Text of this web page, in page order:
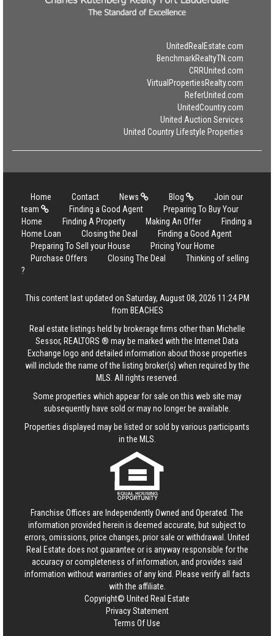
UnitedRealEstate.com
BenchmarkRealtyTN.com
CRRUnited.com
VirtualPropertiesRealty.com
ReferUnited.com
UnitedCountry.com
United Auction Services
United Country Lifestyle Properties
Home Contact News Blog
Join our
team
Finding a Good Agent
Preparing To Buy Your
Home
Finding A Property Making An Offer
Finding a
Home Loan
Closing the Deal
Finding a Good Agent
Preparing To Sell your House
Pricing Your Home
Purchase Offers
Closing The Deal
Thinking of selling
?
This content last updated on Saturday, August 08, 2026 11:24 PM
from BEACHES
Real estate listings held by brokerage firms other than Michelle
Sessor, REALTORS ® may be marked with the Internet Data
Exchange logo and detailed information about those properties
will include the name of the listing broker(s) when required by the
MLS. All rights reserved.
Some properties which appear for sale on this web site may
subsequently have sold or may no longer be available.
Properties displayed may be listed or sold by various participants
in the MLS.
Franchise Offices are Independently Owned and Operated. The
information provided herein is deemed accurate, but subject to
errors, omissions, price changes, prior sale or withdrawal. United
Real Estate does not guarantee or is anyway responsible for the
accuracy or completeness of information, and provides said
information without warranties of any kind. Please verify all facts
with the affiliate.
Copyright© United Real Estate
Privacy Statement
Terms Of Use